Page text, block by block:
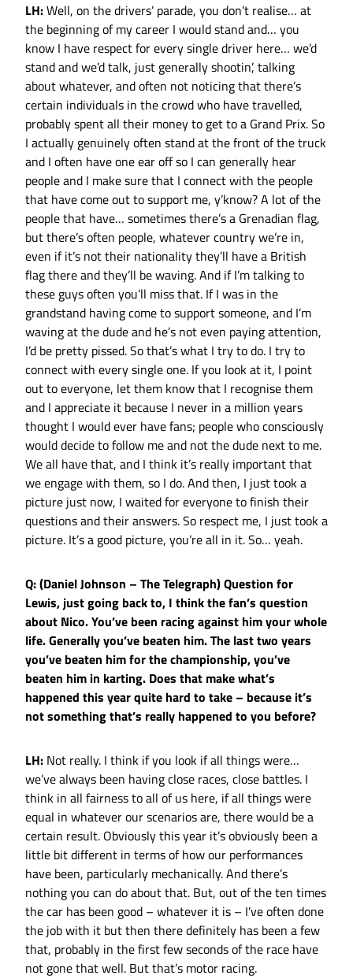
LH:Well, on the drivers’ parade, you don’t realise… at
the beginning of my career I would stand and… you
know I have respect for every single driver here… we’d
stand and we’d talk, just generally shootin’, talking
about whatever, and often not noticing that there’s
certain individuals in the crowd who have travelled,
probably spent all their money to get to a Grand Prix. So
I actually genuinely often stand at the front of the truck
and I often have one ear off so I can generally hear
people and I make sure that I connect with the people
that have come out to support me, y’know? A lot of the
people that have… sometimes there’s a Grenadian flag,
but there’s often people, whatever country we’re in,
even if it’s not their nationality they’ll have a British
flag there and they’ll be waving. And if I’m talking to
these guys often you’ll miss that. If I was in the
grandstand having come to support someone, and I’m
waving at the dude and he’s not even paying attention,
I’d be pretty pissed. So that’s what I try to do. I try to
connect with every single one. If you look at it, I point
out to everyone, let them know that I recognise them
and I appreciate it because I never in a million years
thought I would ever have fans; people who consciously
would decide to follow me and not the dude next to me.
We all have that, and I think it’s really important that
we engage with them, so I do. And then, I just took a
picture just now, I waited for everyone to finish their
questions and their answers. So respect me, I just took a
picture. It’s a good picture, you’re all in it. So… yeah.
Q: (Daniel Johnson – The Telegraph) Question for
Lewis, just going back to, I think the fan’s question
about Nico. You’ve been racing against him your whole
life. Generally you’ve beaten him. The last two years
you’ve beaten him for the championship, you’ve
beaten him in karting. Does that make what’s
happened this year quite hard to take – because it’s
not something that’s really happened to you before?
LH: Not really. I think if you look if all things were…
we’ve always been having close races, close battles. I
think in all fairness to all of us here, if all things were
equal in whatever our scenarios are, there would be a
certain result. Obviously this year it’s obviously been a
little bit different in terms of how our performances
have been, particularly mechanically. And there’s
nothing you can do about that. But, out of the ten times
the car has been good – whatever it is – I’ve often done
the job with it but then there definitely has been a few
that, probably in the first few seconds of the race have
not gone that well. But that’s motor racing.